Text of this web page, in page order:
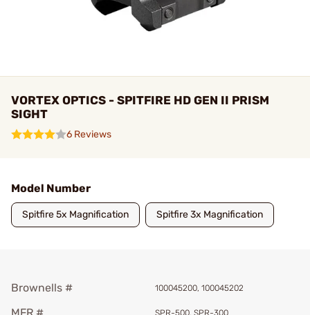
VORTEX OPTICS - SPITFIRE HD GEN II PRISM
SIGHT
6 Reviews
Model Number
Spitfire 5x Magnification Spitfire 3x Magnification
Brownells # 100045200, 100045202
SPR-500, SPR-300